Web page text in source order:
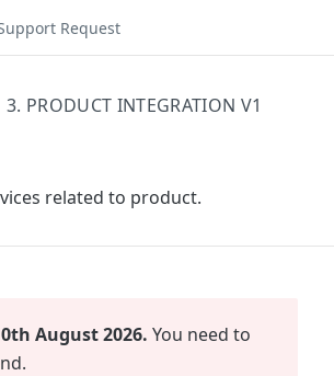
Request
3. PRODUCT INTEGRATION V1
related to product.
August 2026. You need to